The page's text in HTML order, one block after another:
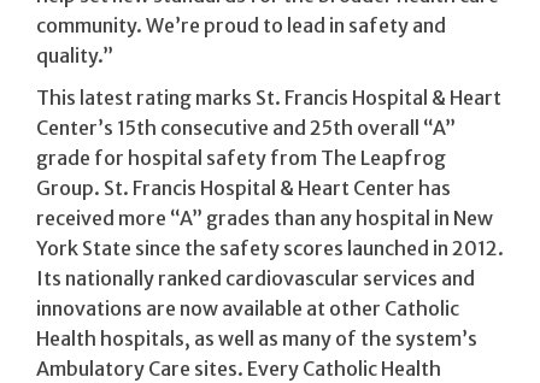
community. We’re proud to lead in safety and
quality.”
This latest rating marks St. Francis Hospital & Heart
Center’s 15th consecutive and 25th overall “A”
grade for hospital safety from The Leapfrog
Group. St. Francis Hospital & Heart Center has
received more “A” grades than any hospital in New
York State since the safety scores launched in 2012.
Its nationally ranked cardiovascular services and
innovations are now available at other Catholic
Health hospitals, as well as many of the system’s
Ambulatory Care sites. Every Catholic Health